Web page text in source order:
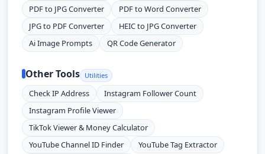
PDF to JPG Converter
PDF to Word Converter
JPG to PDF Converter
HEIC to JPG Converter
Ai Image Prompts
QR Code Generator
Other Tools Utilities
Check IP Address
Instagram Follower Count
Instagram Profile Viewer
TikTok Viewer & Money Calculator
YouTube Channel ID Finder
YouTube Tag Extractor